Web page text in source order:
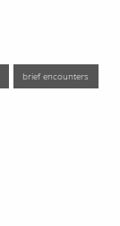
brief encounters